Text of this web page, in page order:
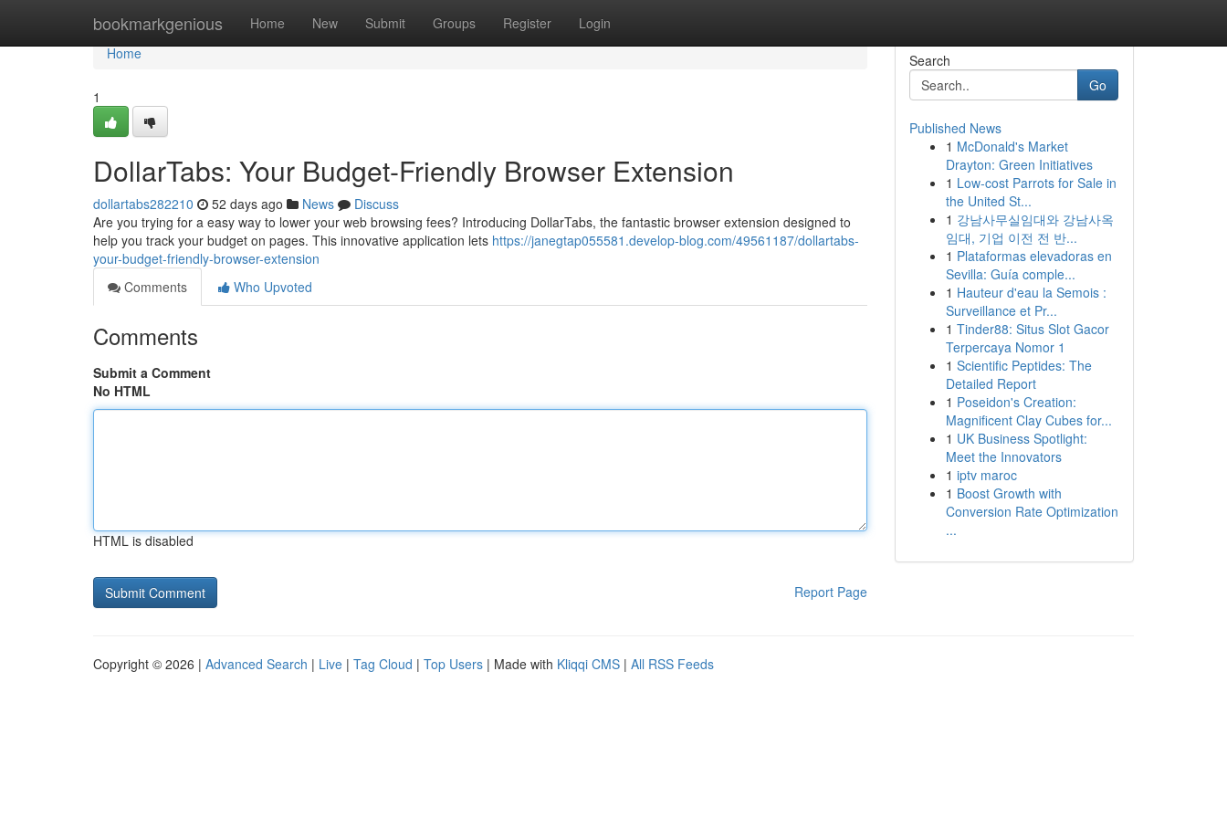
bookmarkgenious Home New Submit Groups Register Login
Home
Home
1
DollarTabs: Your Budget-Friendly Browser Extension
dollartabs282210 52 days ago News
Discuss
Are you trying for a easy way to lower your web browsing fees? Introducing DollarTabs, the fantastic browser extension designed to
help you track your budget on pages. This innovative application lets https://janegtap055581.develop-blog.com/49561187/dollartabs-
your-budget-friendly-browser-extension
Comments
Who Upvoted
Comments
Submit a Comment
No HTML
HTML is disabled
Report Page
Search
Go
Published News
1 McDonald's Market
Drayton: Green Initiatives
1 Low-cost Parrots for Sale in
the United St...
1 강남사무실임대와 강남사옥
임대, 기업 이전 전 반...
1 Plataformas elevadoras en
Sevilla: Guía comple...
1 Hauteur d'eau la Semois :
Surveillance et Pr...
1 Tinder88: Situs Slot Gacor
Terpercaya Nomor 1
1 Scientific Peptides: The
Detailed Report
1 Poseidon's Creation:
Magnificent Clay Cubes for...
1 UK Business Spotlight:
Meet the Innovators
1 iptv maroc
1 Boost Growth with
Conversion Rate Optimization
...
Copyright © 2026 | Advanced Search | Live | Tag Cloud | Top Users | Made with Kliqqi CMS | All RSS Feeds